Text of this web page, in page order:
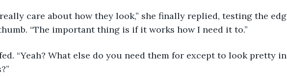
“The important thing is if it works how I need it to.”